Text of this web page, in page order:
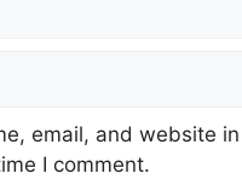
email, and website
I comment.